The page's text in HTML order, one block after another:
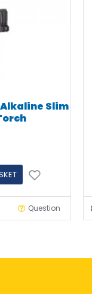
Alkaline Slim
Question